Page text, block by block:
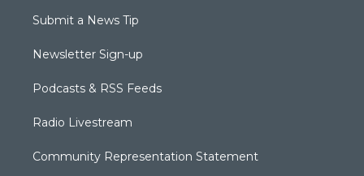
Submit a News Tip
Newsletter Sign-up
Podcasts & RSS Feeds
Radio Livestream
Community Representation Statement